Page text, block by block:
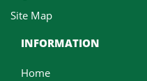
Site Map
INFORMATION
Home